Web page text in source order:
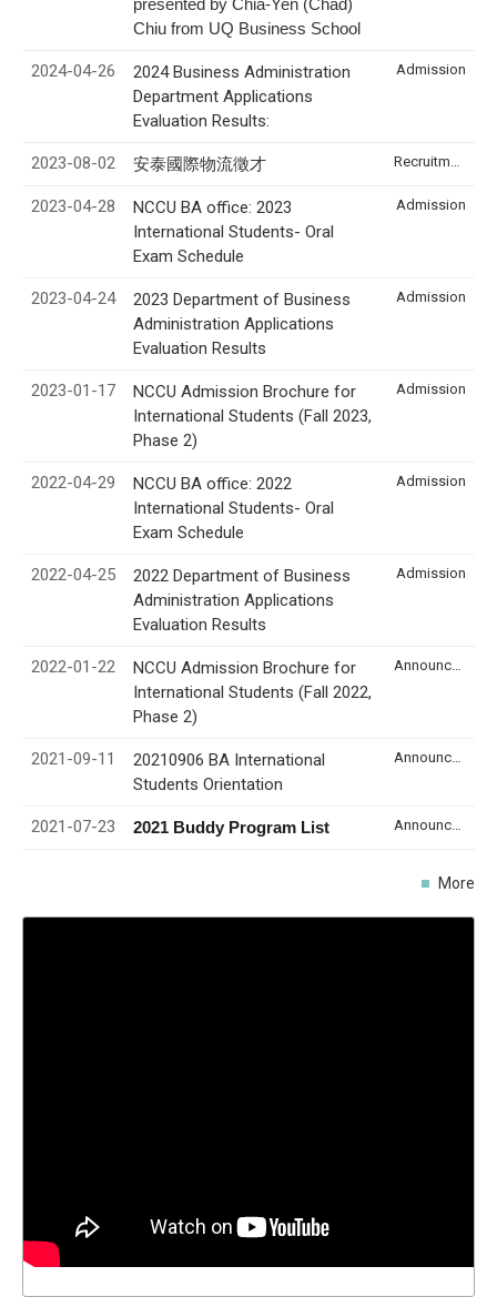
Chiu from UQ Business School
2024-04-26
2024 Business Administration
Department Applications
Evaluation Results:
Admission
2023-08-02 安泰國際物流徵才
2023-04-28
NCCU BA office: 2023
International Students- Oral
Exam Schedule
Admission
2023-04-24
2023 Department of Business
Administration Applications
Evaluation Results
Admission
2023-01-17
NCCU Admission Brochure for
International Students (Fall 2023,
Phase 2)
Admission
2022-04-29
NCCU BA office: 2022
International Students- Oral
Exam Schedule
Admission
2022-04-25
2022 Department of Business
Administration Applications
Evaluation Results
Admission
2022-01-22
NCCU Admission Brochure for
International Students (Fall 2022,
Phase 2)
2021-09-11
20210906 BA International
Students Orientation
2021-07-23 2021 Buddy Program List
More